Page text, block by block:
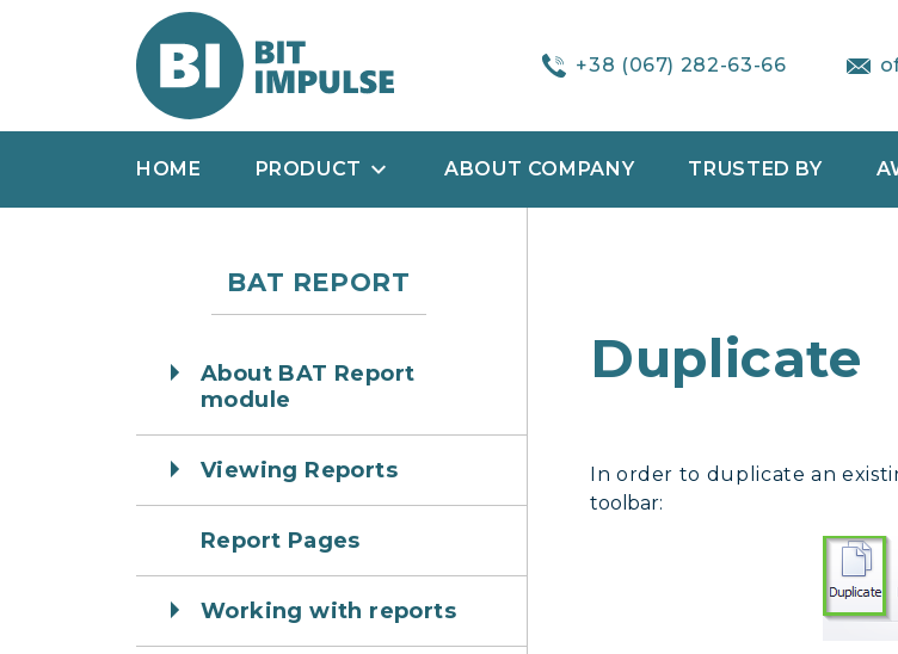
+38 (067) 282-63-66
HOME PRODUCT ABOUT COMPANY TRUSTED BY
Duplicate
In order to duplicate an
toolbar:
BAT REPORT
About BAT Report
module
Viewing Reports
Report Pages
Working with reports